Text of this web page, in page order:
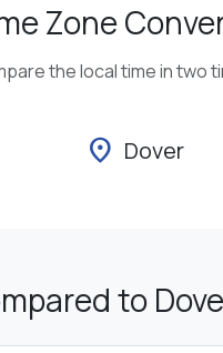
Zone
the local time in two
location_on Dover
to